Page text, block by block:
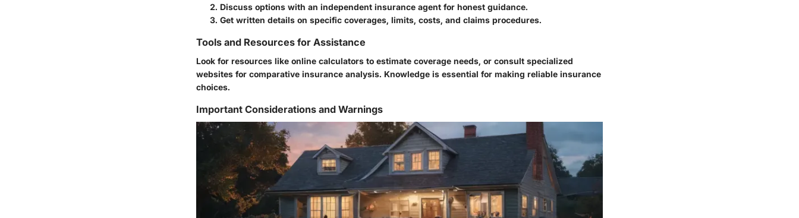
Discuss options with an independent insurance agent for honest guidance.
Get written details on specific coverages, limits, costs, and claims procedures.
Tools and Resources for Assistance
Look for resources like online calculators to estimate coverage needs, or consult specialized
websites for comparative insurance analysis. Knowledge is essential for making reliable insurance
choices.
Important Considerations and Warnings